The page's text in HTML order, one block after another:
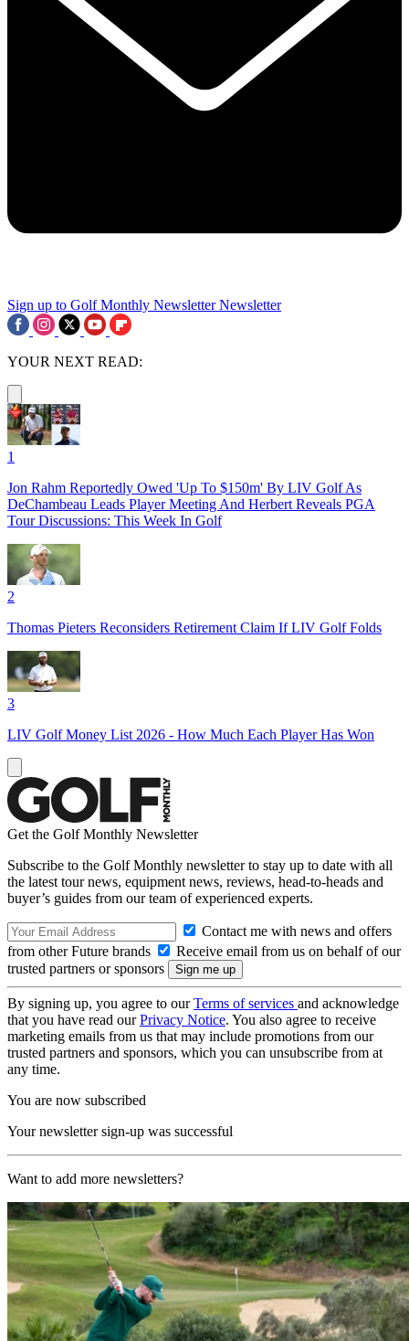
Sign up to Golf Monthly Newsletter Newsletter
YOUR NEXT READ:
1
Jon Rahm Reportedly Owed 'Up To $150m' By LIV Golf As
DeChambeau Leads Player Meeting And Herbert Reveals PGA
Tour Discussions: This Week In Golf
2
Thomas Pieters Reconsiders Retirement Claim If LIV Golf Folds
3
LIV Golf Money List 2026 - How Much Each Player Has Won
Get the Golf Monthly Newsletter
Subscribe to the Golf Monthly newsletter to stay up to date with all
the latest tour news, equipment news, reviews, head-to-heads and
buyer’s guides from our team of experienced experts.
Contact me with news and offers
from other Future brands
Receive email from us on behalf of our
trusted partners or sponsors
By signing up, you agree to ourTerms of services and acknowledge
that you have read ourPrivacy Notice. You also agree to receive
marketing emails from us that may include promotions from our
trusted partners and sponsors, which you can unsubscribe from at
any time.
You are now subscribed
Your newsletter sign-up was successful
Want to add more newsletters?